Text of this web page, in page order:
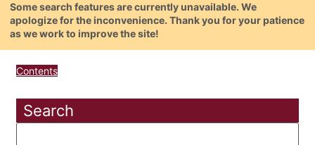
Some search features are currently unavailable. We
apologize for the inconvenience. Thank you for your patience
as we work to improve the site!
Contents
Search